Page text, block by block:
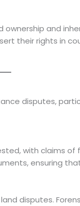
and
their rights in
disputes,
with claims of
ensuring
disputes.